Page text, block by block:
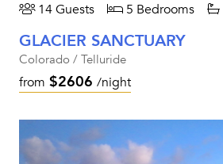
14 Guests 5 Bedrooms
GLACIER SANCTUARY
Colorado / Telluride
from $2606 /night